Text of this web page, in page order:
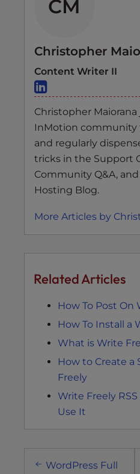
CM
Christopher
Content Writer II
Christopher
InMotion community
and regularly
tricks in the Support
Community Q&A,
Hosting Blog.
More Articles by
Related Articles
How To Post On
How To Install a
What is Write
How to Create a
Freely
Write Freely
Use It
PostWordPress Full